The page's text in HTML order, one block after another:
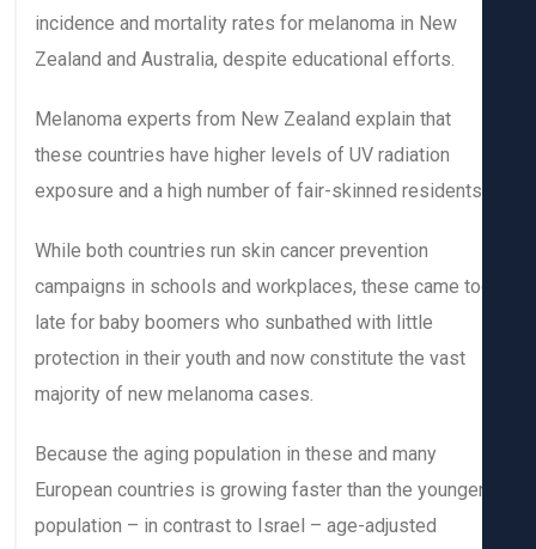
incidence and mortality rates for melanoma in New
Zealand and Australia, despite educational efforts.
Melanoma experts from New Zealand explain that
these countries have higher levels of UV radiation
exposure and a high number of fair-skinned
While both countries run skin cancer prevention
campaigns in schools and workplaces, these came
late for baby boomers who sunbathed with little
protection in their youth and now constitute the vast
majority of new melanoma cases.
Because the aging population in these and many
European countries is growing faster than the
population – in contrast to Israel – age-adjusted